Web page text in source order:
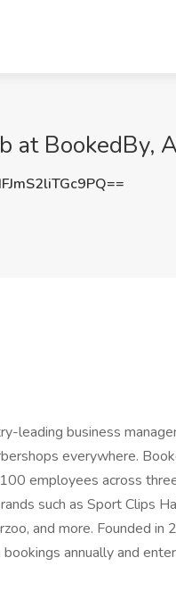
at BookedBy,
leading business
everywhere.
employees across
such as Sport Clips
and more. Founded in
annually and